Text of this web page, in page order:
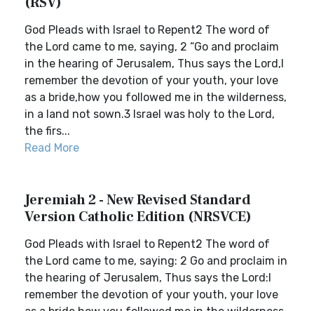
God Pleads with Israel to Repent2 The word of
the Lord came to me, saying, 2 “Go and proclaim
in the hearing of Jerusalem, Thus says the Lord,I
remember the devotion of your youth, your love
as a bride,how you followed me in the wilderness,
in a land not sown.3 Israel was holy to the Lord,
the firs...
Read More
Jeremiah 2 - New Revised Standard
Version Catholic Edition (NRSVCE)
God Pleads with Israel to Repent2 The word of
the Lord came to me, saying: 2 Go and proclaim in
the hearing of Jerusalem, Thus says the Lord:I
remember the devotion of your youth, your love